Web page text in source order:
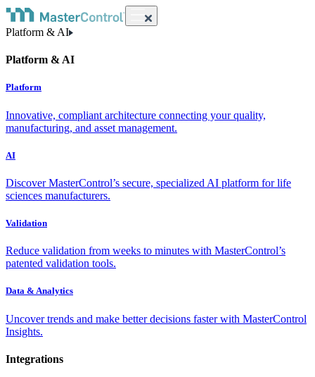
Platform & AI
Platform & AI
Platform
Innovative, compliant architecture connecting your quality,
manufacturing, and asset management.
AI
Discover MasterControl’s secure, specialized AI platform for life
sciences manufacturers.
Validation
Reduce validation from weeks to minutes with MasterControl’s
patented validation tools.
Data & Analytics
Uncover trends and make better decisions faster with MasterControl
Insights.
Integrations